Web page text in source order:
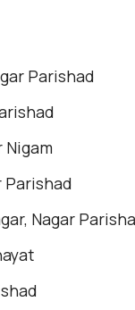
Parishad
Nigam
Parishad
Nagar